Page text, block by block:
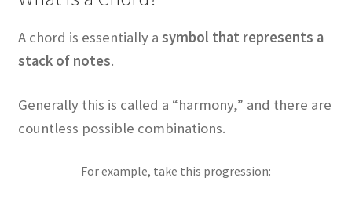
A chord is essentially a symbol that represents a
stack of notes.
Generally this is called a “harmony,” and there are
countless possible combinations.
For example, take this progression: